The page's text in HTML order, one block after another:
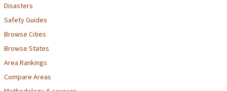
Disasters
Safety Guides
Browse Cities
Browse States
Area Rankings
Compare Areas